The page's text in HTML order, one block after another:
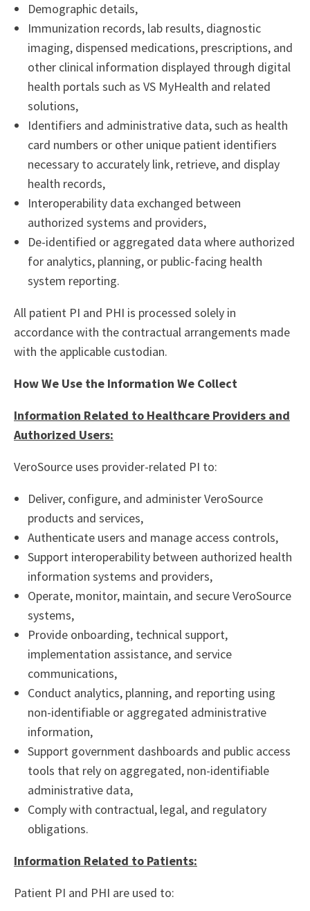
Demographic details,
Immunization records, lab results, diagnostic
imaging, dispensed medications, prescriptions, and
other clinical information displayed through digital
health portals such as VS MyHealth and related
solutions,
Identifiers and administrative data, such as health
card numbers or other unique patient identifiers
necessary to accurately link, retrieve, and display
health records,
Interoperability data exchanged between
authorized systems and providers,
De-identified or aggregated data where authorized
for analytics, planning, or public-facing health
system reporting.
All patient PI and PHI is processed solely in
accordance with the contractual arrangements made
with the applicable custodian.
How We Use the Information We Collect
Information Related to Healthcare Providers and
Authorized Users:
VeroSource uses provider-related PI to:
Deliver, configure, and administer VeroSource
products and services,
Authenticate users and manage access controls,
Support interoperability between authorized health
information systems and providers,
Operate, monitor, maintain, and secure VeroSource
systems,
Provide onboarding, technical support,
implementation assistance, and service
communications,
Conduct analytics, planning, and reporting using
non-identifiable or aggregated administrative
information,
Support government dashboards and public access
tools that rely on aggregated, non-identifiable
administrative data,
Comply with contractual, legal, and regulatory
obligations.
Information Related to Patients:
Patient PI and PHI are used to: